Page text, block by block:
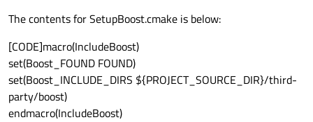
The contents for SetupBoost.cmake is below:
[CODE]macro(IncludeBoost)
set(Boost_FOUND FOUND)
set(Boost_INCLUDE_DIRS ${PROJECT_SOURCE_DIR}/third-
party/boost)
endmacro(IncludeBoost)